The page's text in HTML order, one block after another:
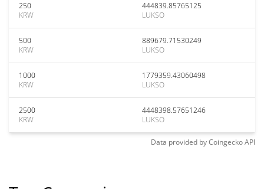
250
KRW
444839.85765125
LUKSO
500
KRW
889679.71530249
LUKSO
1000
KRW
1779359.43060498
LUKSO
2500
KRW
4448398.57651246
LUKSO
Data provided byCoingeckoAPI